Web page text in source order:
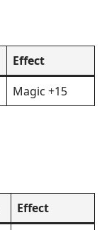
Effect
Magic +15
Effect